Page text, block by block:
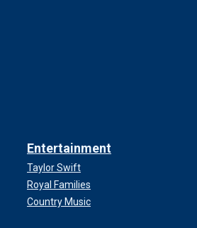
Entertainment
Taylor Swift
Royal Families
Country Music